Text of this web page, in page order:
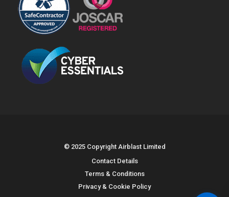
© 2025 Copyright Airblast Limited
Contact Details
Terms & Conditions
Privacy & Cookie Policy